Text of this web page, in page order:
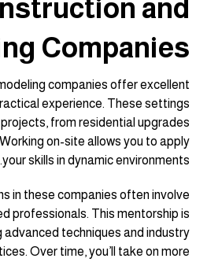
and
Companies
companies offer excellent
experience. These settings
from residential upgrades
on-site allows you to apply
your skills in dynamic environments.
in these companies often involve
professionals. This mentorship is
advanced techniques and industry
Over time, you’ll take on more